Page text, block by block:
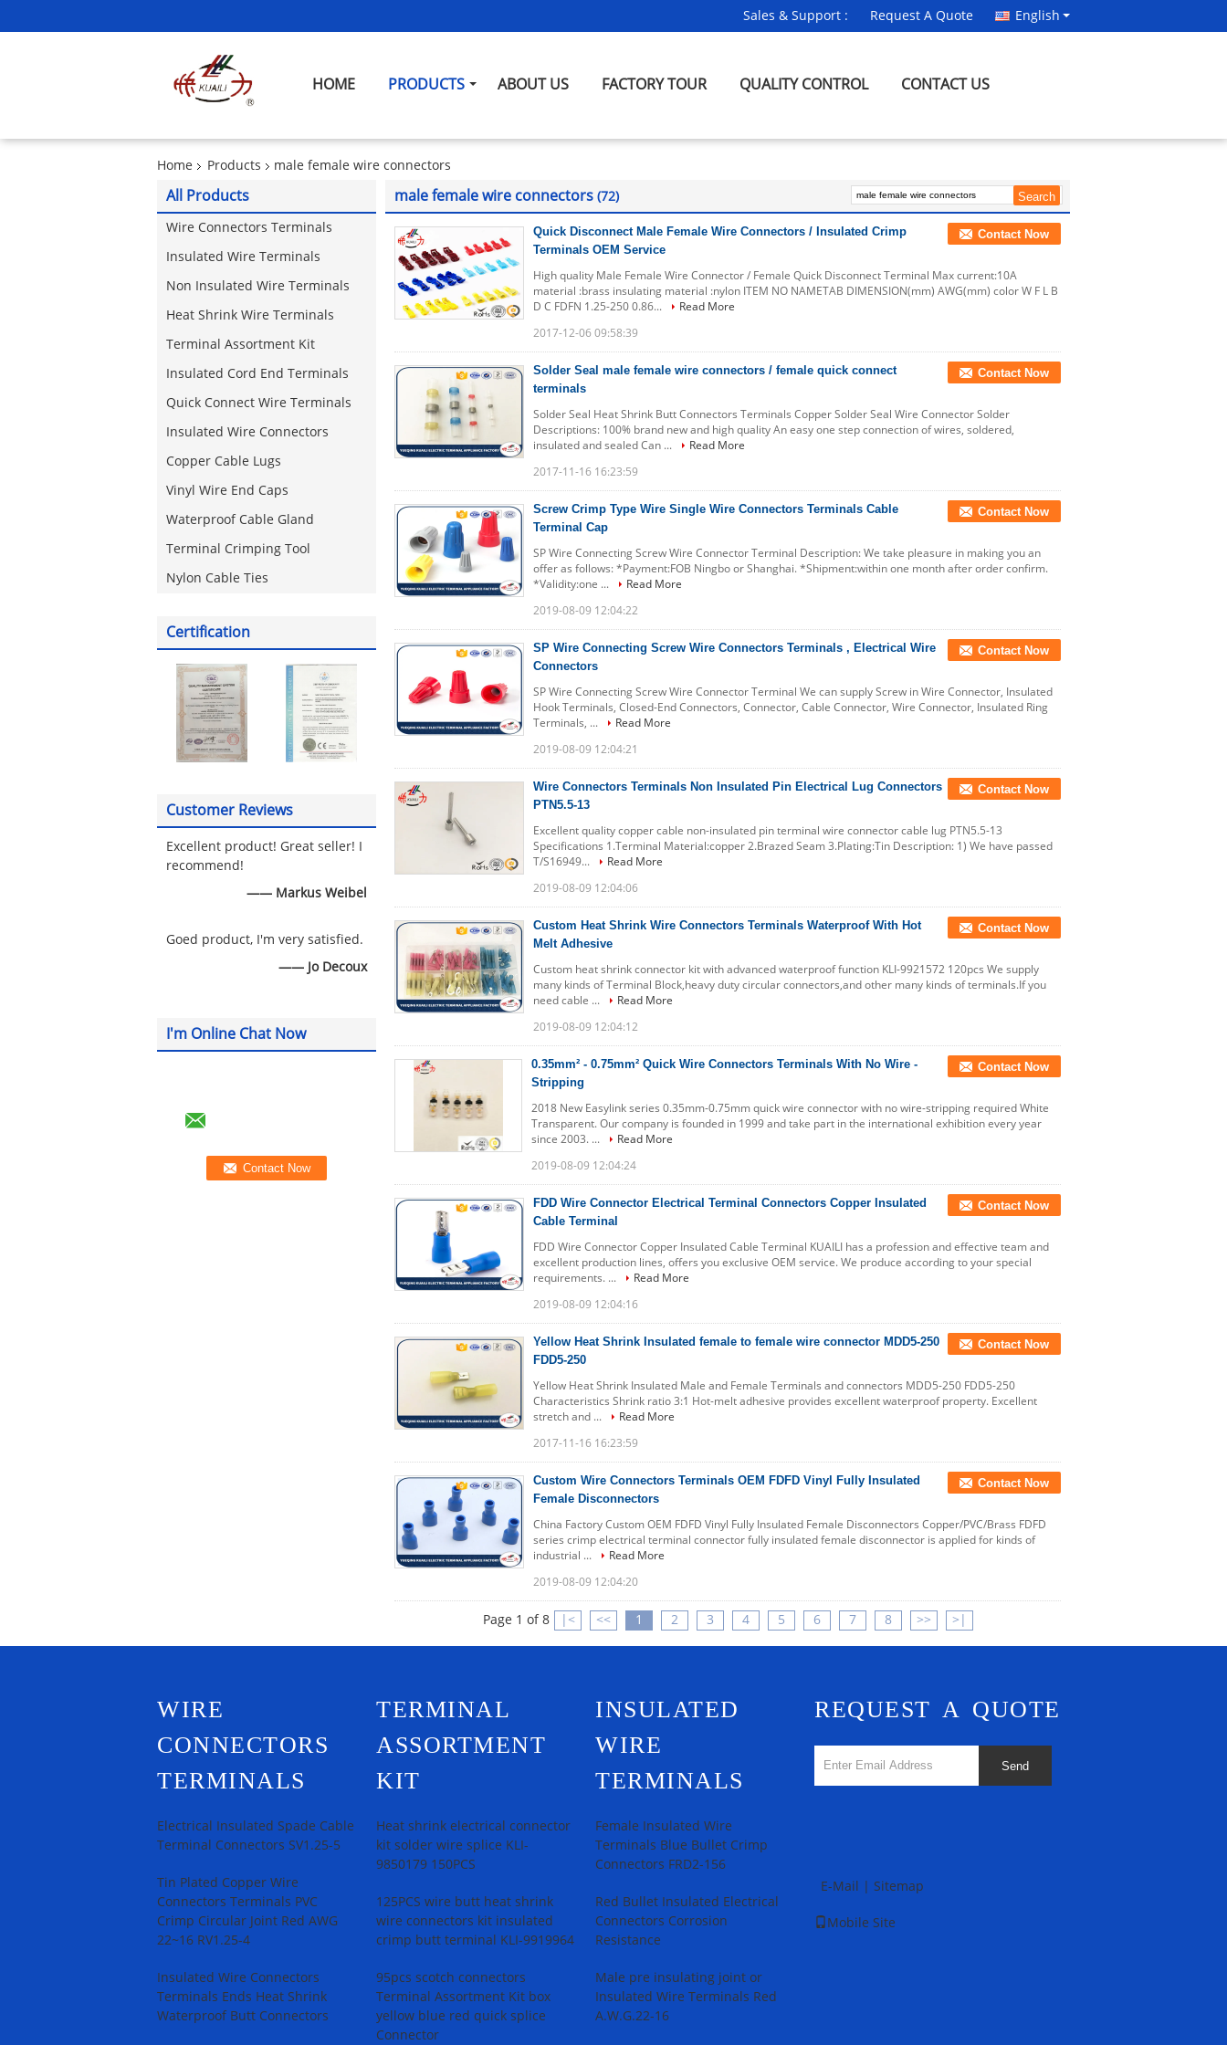
Sales & Support : Request A Quote English
HOME PRODUCTS ABOUT US FACTORY TOUR QUALITY CONTROL CONTACT US
Home Products male female wire connectors
All Products
Wire Connectors Terminals
Insulated Wire Terminals
Non Insulated Wire Terminals
Heat Shrink Wire Terminals
Terminal Assortment Kit
Insulated Cord End Terminals
Quick Connect Wire Terminals
Insulated Wire Connectors
Copper Cable Lugs
Vinyl Wire End Caps
Waterproof Cable Gland
Terminal Crimping Tool
Nylon Cable Ties
Certification
Customer Reviews
Excellent product! Great seller! I
recommend!
—— Markus Weibel
Goed product, I'm very satisfied.
—— Jo Decoux
I'm Online Chat Now
male female wire connectors (72)
Quick Disconnect Male Female Wire Connectors / Insulated Crimp
Terminals OEM Service
Contact Now
High quality Male Female Wire Connector / Female Quick Disconnect Terminal Max current:10A
material :brass insulating material :nylon ITEM NO NAMETAB DIMENSION(mm) AWG(mm) color W F L B
D C FDFN 1.25-250 0.86...
Read More
2017-12-06 09:58:39
Solder Seal male female wire connectors / female quick connect
terminals
Contact Now
Solder Seal Heat Shrink Butt Connectors Terminals Copper Solder Seal Wire Connector Solder
Descriptions: 100% brand new and high quality An easy one step connection of wires, soldered,
insulated and sealed Can ...
Read More
2017-11-16 16:23:59
Screw Crimp Type Wire Single Wire Connectors Terminals Cable
Terminal Cap
Contact Now
SP Wire Connecting Screw Wire Connector Terminal Description: We take pleasure in making you an
offer as follows: *Payment:FOB Ningbo or Shanghai. *Shipment:within one month after order confirm.
*Validity:one ...
Read More
2019-08-09 12:04:22
SP Wire Connecting Screw Wire Connectors Terminals , Electrical Wire
Connectors
Contact Now
SP Wire Connecting Screw Wire Connector Terminal We can supply Screw in Wire Connector, Insulated
Hook Terminals, Closed-End Connectors, Connector, Cable Connector, Wire Connector, Insulated Ring
Terminals, ...
Read More
2019-08-09 12:04:21
Wire Connectors Terminals Non Insulated Pin Electrical Lug Connectors
PTN5.5-13
Contact Now
Excellent quality copper cable non-insulated pin terminal wire connector cable lug PTN5.5-13
Specifications 1.Terminal Material:copper 2.Brazed Seam 3.Plating:Tin Description: 1) We have passed
T/S16949...
Read More
2019-08-09 12:04:06
Custom Heat Shrink Wire Connectors Terminals Waterproof With Hot
Melt Adhesive
Contact Now
Custom heat shrink connector kit with advanced waterproof function KLI-9921572 120pcs We supply
many kinds of Terminal Block,heavy duty circular connectors,and other many kinds of terminals.If you
need cable ...
Read More
2019-08-09 12:04:12
0.35mm² - 0.75mm² Quick Wire Connectors Terminals With No Wire -
Stripping
Contact Now
2018 New Easylink series 0.35mm-0.75mm quick wire connector with no wire-stripping required White
Transparent. Our company is founded in 1999 and take part in the international exhibition every year
since 2003. ...
Read More
2019-08-09 12:04:24
FDD Wire Connector Electrical Terminal Connectors Copper Insulated
Cable Terminal
Contact Now
FDD Wire Connector Copper Insulated Cable Terminal KUAILI has a profession and effective team and
excellent production lines, offers you exclusive OEM service. We produce according to your special
requirements. ...
Read More
2019-08-09 12:04:16
Yellow Heat Shrink Insulated female to female wire connector MDD5-250
FDD5-250
Contact Now
Yellow Heat Shrink Insulated Male and Female Terminals and connectors MDD5-250 FDD5-250
Characteristics Shrink ratio 3:1 Hot-melt adhesive provides excellent waterproof property. Excellent
stretch and ...
Read More
2017-11-16 16:23:59
Custom Wire Connectors Terminals OEM FDFD Vinyl Fully Insulated
Female Disconnectors
Contact Now
China Factory Custom OEM FDFD Vinyl Fully Insulated Female Disconnectors Copper/PVC/Brass FDFD
series crimp electrical terminal connector fully insulated female disconnector is applied for kinds of
industrial ...
Read More
2019-08-09 12:04:20
Page 1 of 8 |< << 1 2 3 4 5 6 7 8 >> >|
WIRE
CONNECTORS
TERMINALS
Electrical Insulated Spade Cable
Terminal Connectors SV1.25-5
Tin Plated Copper Wire
Connectors Terminals PVC
Crimp Circular Joint Red AWG
22~16 RV1.25-4
Insulated Wire Connectors
Terminals Ends Heat Shrink
Waterproof Butt Connectors
TERMINAL
ASSORTMENT
KIT
Heat shrink electrical connector
kit solder wire splice KLI-
9850179 150PCS
125PCS wire butt heat shrink
wire connectors kit insulated
crimp butt terminal KLI-9919964
95pcs scotch connectors
Terminal Assortment Kit box
yellow blue red quick splice
Connector
INSULATED
WIRE
TERMINALS
Female Insulated Wire
Terminals Blue Bullet Crimp
Connectors FRD2-156
Red Bullet Insulated Electrical
Connectors Corrosion
Resistance
Male pre insulating joint or
Insulated Wire Terminals Red
A.W.G.22-16
REQUEST A QUOTE
Send
E-Mail Sitemap
Mobile Site